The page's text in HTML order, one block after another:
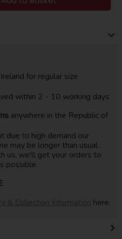
for regular size
within 2 - 10 working days
anywhere in the Republic of
due to high demand our
may be longer than usual.
us, we'll get your orders to
possible.
& Collection Information here.